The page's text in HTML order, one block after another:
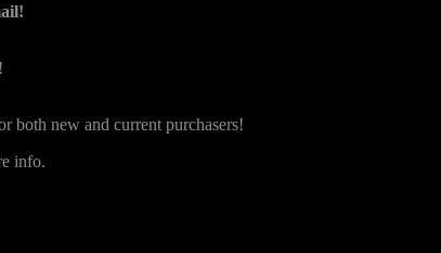
both new and current purchasers!
info.